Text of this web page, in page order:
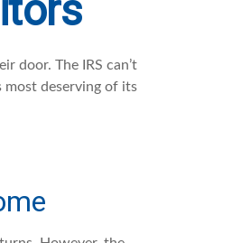
door. The IRS can’t
most deserving of its